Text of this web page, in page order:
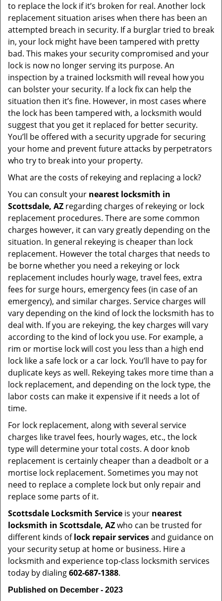
to replace the lock if it’s broken for real. Another lock
replacement situation arises when there has been an
attempted breach in security. If a burglar tried to break
in, your lock might have been tampered with pretty
bad. This makes your security compromised and your
lock is now no longer serving its purpose. An
inspection by a trained locksmith will reveal how you
can bolster your security. If a lock fix can help the
situation then it’s fine. However, in most cases where
the lock has been tampered with, a locksmith would
suggest that you get it replaced for better security.
You’ll be offered with a security upgrade for securing
your home and prevent future attacks by perpetrators
who try to break into your property.
What are the costs of rekeying and replacing a lock?
You can consult your nearest locksmith in
Scottsdale, AZ regarding charges of rekeying or lock
replacement procedures. There are some common
charges however, it can vary greatly depending on the
situation. In general rekeying is cheaper than lock
replacement. However the total charges that needs to
be borne whether you need a rekeying or lock
replacement includes hourly wage, travel fees, extra
fees for surge hours, emergency fees (in case of an
emergency), and similar charges. Service charges will
vary depending on the kind of lock the locksmith has to
deal with. If you are rekeying, the key charges will vary
according to the kind of lock you use. For example, a
rim or mortise lock will cost you less than a high end
lock like a safe lock or a car lock. You’ll have to pay for
duplicate keys as well. Rekeying takes more time than a
lock replacement, and depending on the lock type, the
labor costs can make it expensive if it needs a lot of
time.
For lock replacement, along with several service
charges like travel fees, hourly wages, etc., the lock
type will determine your total costs. A door knob
replacement is certainly cheaper than a deadbolt or a
mortise lock replacement. Sometimes you may not
need to replace a complete lock but only repair and
replace some parts of it.
Scottsdale Locksmith Service is your nearest
locksmith in Scottsdale, AZwho can be trusted for
different kinds oflock repair servicesand guidance on
your security setup at home or business. Hire a
locksmith and experience top-class locksmith services
today by dialing602-687-1388.
Published on December - 2023